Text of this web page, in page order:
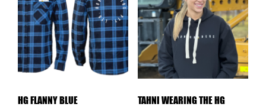
HG FLANNY BLUE
TAHNI WEARING THE HG